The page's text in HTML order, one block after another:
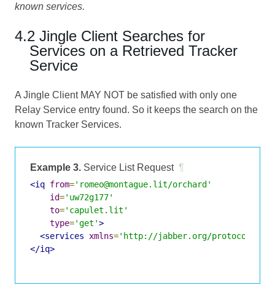
known services.
4.2 Jingle Client Searches for
Services on a Retrieved Tracker
Service
A Jingle Client MAY NOT be satisfied with only one
Relay Service entry found. So it keeps the search on the
known Tracker Services.
Example 3. Service List Request ¶
<iq from='romeo@montague.lit/orchard'
id='uw72g177'
to='capulet.lit'
type='get'>
<services
xmlns='http://jabber.org/protocol/
</iq>